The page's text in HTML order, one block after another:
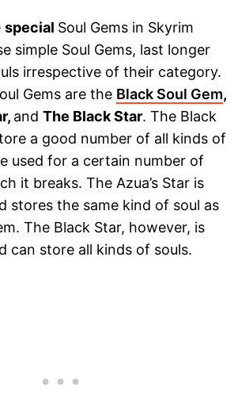
special Soul Gems in Skyrim
simple Soul Gems, last longer
irrespective of their category.
Gems are the Black Soul Gem,
and The Black Star. The Black
a good number of all kinds of
used for a certain number of
it breaks. The Azua’s Star is
stores the same kind of soul as
The Black Star, however, is
can store all kinds of souls.